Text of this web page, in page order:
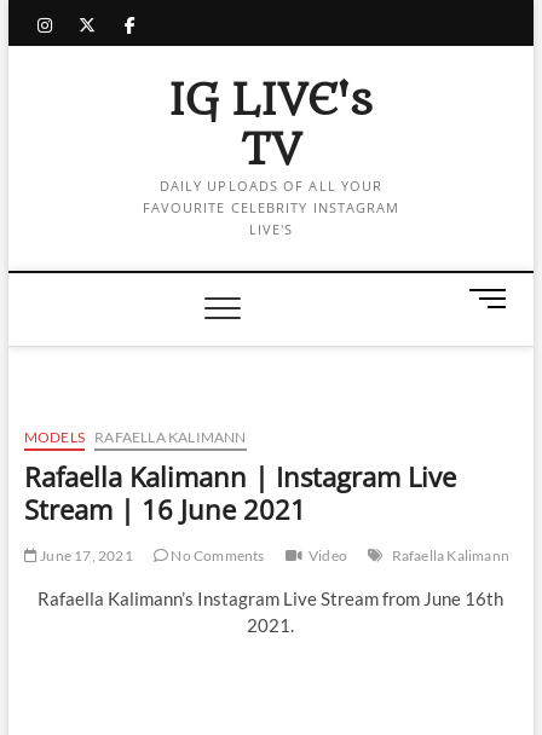
instagram
twitter
facebook
IG LIVE's
TV
DAILY UPLOADS OF ALL YOUR
FAVOURITE CELEBRITY INSTAGRAM
LIVE'S
M
n
MODELS RAFAELLA KALIMANN
Rafaella Kalimann | Instagram Live
Stream | 16 June 2021
June 17, 2021 No Comments Video Rafaella Kalimann
Rafaella Kalimann’s Instagram Live Stream from June 16th
2021.